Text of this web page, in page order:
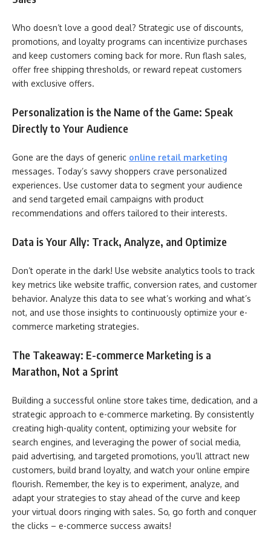
Who doesn’t love a good deal? Strategic use of discounts,
promotions, and loyalty programs can incentivize purchases
and keep customers coming back for more. Run flash sales,
offer free shipping thresholds, or reward repeat customers
with exclusive offers.
Personalization is the Name of the Game: Speak
Directly to Your Audience
Gone are the days of generic online retail marketing
messages. Today’s savvy shoppers crave personalized
experiences. Use customer data to segment your audience
and send targeted email campaigns with product
recommendations and offers tailored to their interests.
Data is Your Ally: Track, Analyze, and Optimize
Don’t operate in the dark! Use website analytics tools to track
key metrics like website traffic, conversion rates, and customer
behavior. Analyze this data to see what’s working and what’s
not, and use those insights to continuously optimize your e-
commerce marketing strategies.
The Takeaway: E-commerce Marketing is a
Marathon, Not a Sprint
Building a successful online store takes time, dedication, and a
strategic approach to e-commerce marketing. By consistently
creating high-quality content, optimizing your website for
search engines, and leveraging the power of social media,
paid advertising, and targeted promotions, you’ll attract new
customers, build brand loyalty, and watch your online empire
flourish. Remember, the key is to experiment, analyze, and
adapt your strategies to stay ahead of the curve and keep
your virtual doors ringing with sales. So, go forth and conquer
the clicks – e-commerce success awaits!